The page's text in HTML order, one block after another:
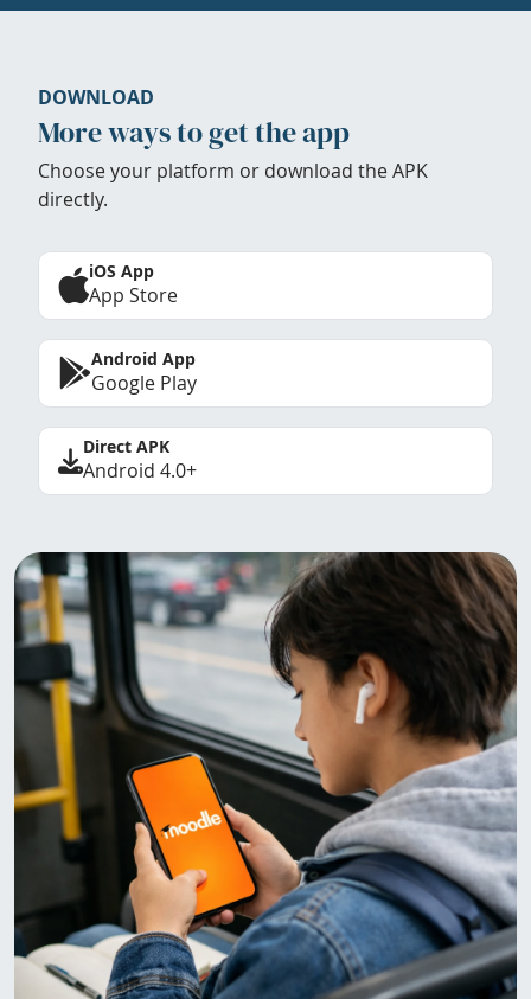
DOWNLOAD
More ways to get the app
Choose your platform or download the APK
directly.
iOS App
App Store
Android App
Google Play
Direct APK
Android 4.0+